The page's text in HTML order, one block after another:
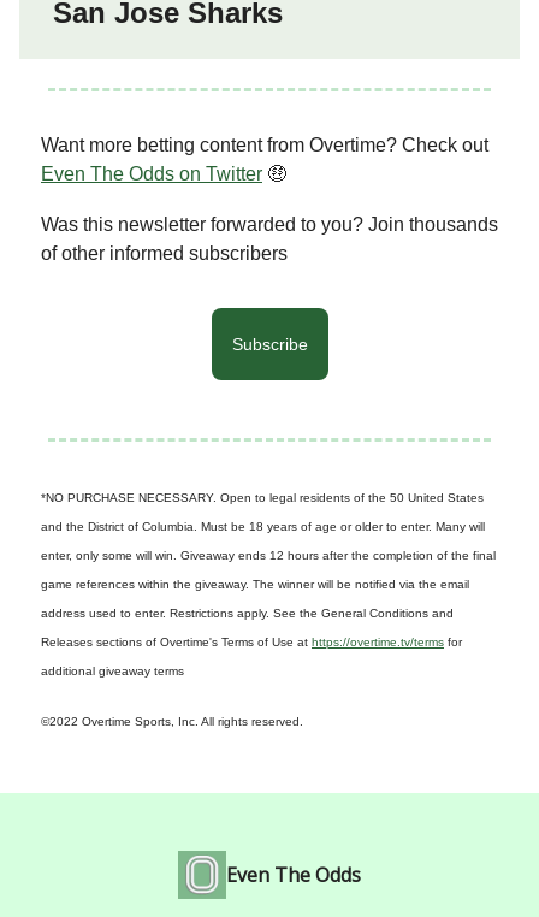
San Jose Sharks
Want more betting content from Overtime? Check out
Even The Odds on Twitter 🤑
Was this newsletter forwarded to you? Join thousands
of other informed subscribers
Subscribe
*NO PURCHASE NECESSARY. Open to legal residents of the 50 United States
and the District of Columbia. Must be 18 years of age or older to enter. Many will
enter, only some will win. Giveaway ends 12 hours after the completion of the final
game references within the giveaway. The winner will be notified via the email
address used to enter. Restrictions apply. See the General Conditions and
Releases sections of Overtime's Terms of Use at https://overtime.tv/terms for
additional giveaway terms
©2022 Overtime Sports, Inc. All rights reserved.
Even The Odds